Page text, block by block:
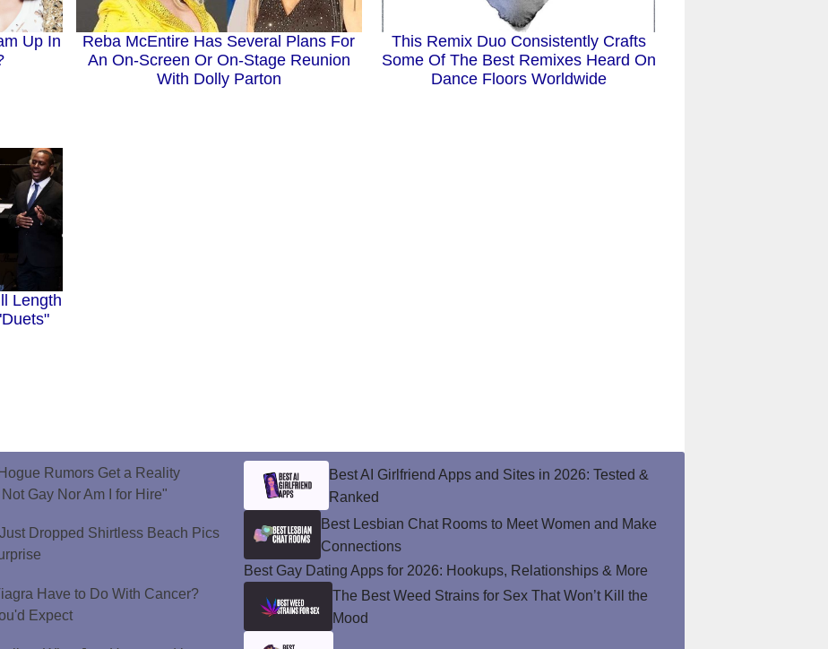
Up In
Reba McEntire Has Several Plans For
An On-Screen Or On-Stage Reunion
With Dolly Parton
This Remix Duo Consistently Crafts
Some Of The Best Remixes Heard On
Dance Floors Worldwide
Length
Rumors Get a Reality
Gay Nor Am I for Hire"
Dropped Shirtless Beach Pics
Have to Do With Cancer?
Expect
Best AI Girlfriend Apps and Sites in 2026: Tested &
Ranked
Best Lesbian Chat Rooms to Meet Women and Make
Connections
Best Gay Dating Apps for 2026: Hookups, Relationships & More
The Best Weed Strains for Sex That Won’t Kill the
Mood